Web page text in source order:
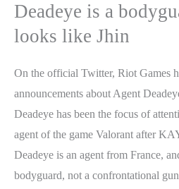
Deadeye is a
looks like Jhin
On the official Twitter, Riot Games
announcements about Agent
Deadeye has been the focus of
agent of the game Valorant after
Deadeye is an agent from France,
bodyguard, not a confrontational